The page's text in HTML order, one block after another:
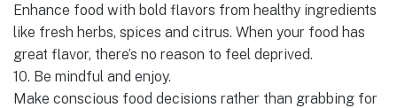
Enhance food with bold flavors from healthy ingredients
like fresh herbs, spices and citrus. When your food has
great flavor, there’s no reason to feel deprived.
10. Be mindful and enjoy.
Make conscious food decisions rather than grabbing for